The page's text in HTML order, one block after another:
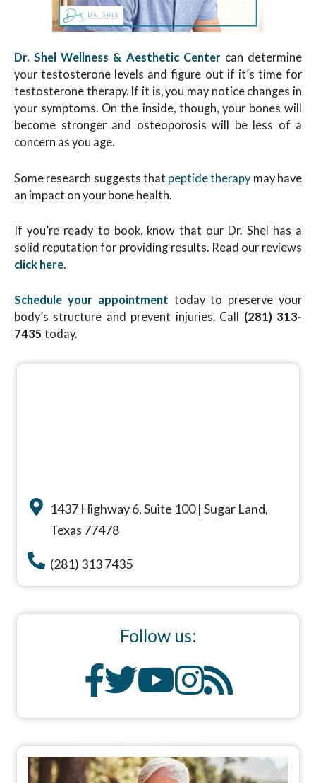
Dr. Shel Wellness & Aesthetic Centercan determine
your testosterone levels and figure out if it’s time for
testosterone therapy. If it is, you may notice changes in
your symptoms. On the inside, though, your bones will
become stronger and osteoporosis will be less of a
concern as you age.
Some research suggests that peptide therapy may have
an impact on your bone health.
If you’re ready to book, know that our Dr. Shel has a
solid reputation for providing results. Read our reviews
click here.
Schedule your appointment today to preserve your
body’s structure and prevent injuries. Call (281) 313-
7435 today.
1437 Highway 6, Suite 100 | Sugar Land,
Texas 77478
(281) 313 7435
Follow us: